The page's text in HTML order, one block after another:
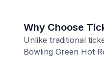
Why Choose
Unlike traditional
Bowling Green Hot